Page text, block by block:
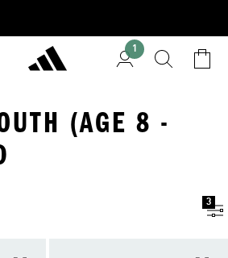
1
(AGE 8 -
3